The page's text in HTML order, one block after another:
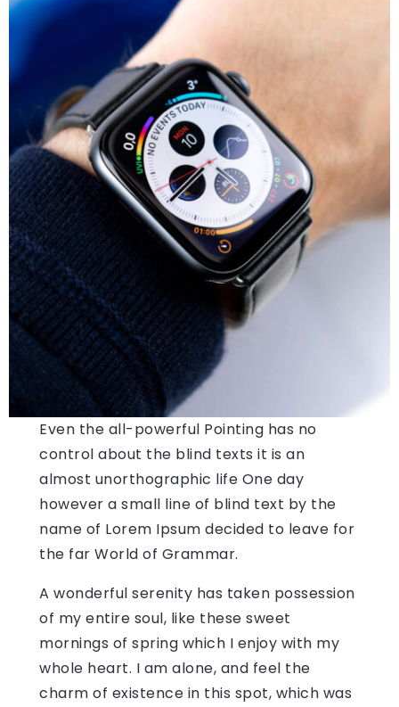
Even the all-powerful Pointing has no
control about the blind texts it is an
almost unorthographic life One day
however a small line of blind text by the
name of Lorem Ipsum decided to leave for
the far World of Grammar.
A wonderful serenity has taken possession
of my entire soul, like these sweet
mornings of spring which I enjoy with my
whole heart. I am alone, and feel the
charm of existence in this spot, which was